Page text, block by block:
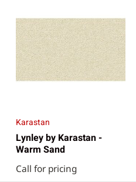
Karastan
Lynley by Karastan -
Warm Sand
Call for pricing